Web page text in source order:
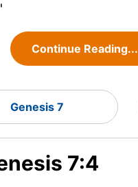
Continue Reading...
Genesis 7
7:4